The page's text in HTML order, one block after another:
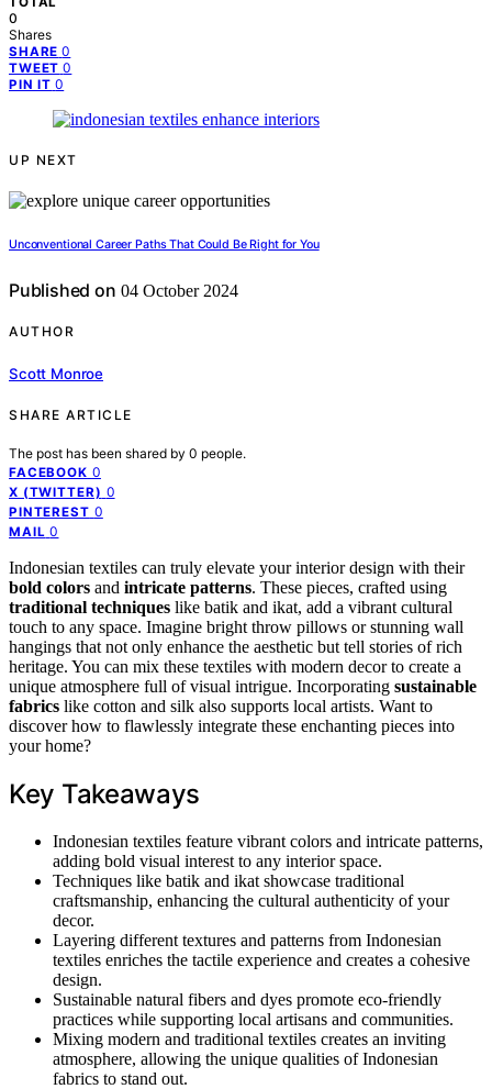
0
Shares
SHARE 0
TWEET 0
PIN IT 0
UP NEXT
Unconventional Career Paths That Could Be Right for You
Published on 04 October 2024
AUTHOR
Scott Monroe
SHARE ARTICLE
The post has been shared by 0 people.
FACEBOOK 0
X (TWITTER) 0
PINTEREST 0
MAIL 0
Indonesian textiles can truly elevate your interior design with their
bold colors and intricate patterns. These pieces, crafted using
traditional techniques like batik and ikat, add a vibrant cultural
touch to any space. Imagine bright throw pillows or stunning wall
hangings that not only enhance the aesthetic but tell stories of rich
heritage. You can mix these textiles with modern decor to create a
unique atmosphere full of visual intrigue. Incorporating sustainable
fabrics like cotton and silk also supports local artists. Want to
discover how to flawlessly integrate these enchanting pieces into
your home?
Key Takeaways
Indonesian textiles feature vibrant colors and intricate patterns,
adding bold visual interest to any interior space.
Techniques like batik and ikat showcase traditional
craftsmanship, enhancing the cultural authenticity of your
decor.
Layering different textures and patterns from Indonesian
textiles enriches the tactile experience and creates a cohesive
design.
Sustainable natural fibers and dyes promote eco-friendly
practices while supporting local artisans and communities.
Mixing modern and traditional textiles creates an inviting
atmosphere, allowing the unique qualities of Indonesian
fabrics to stand out.